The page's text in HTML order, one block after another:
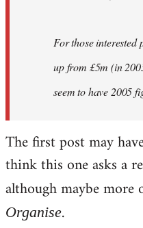
For those interested
up from £5m (in
seem to have 2005
The first post may
think this one asks a
although maybe more
Organise.